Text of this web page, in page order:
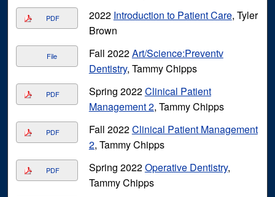
PDF 2022 Introduction to Patient Care, Tyler
Brown
File Fall 2022Art/Science:Preventv
Dentistry, Tammy Chipps
PDF Spring 2022Clinical Patient
Management 2, Tammy Chipps
PDF Fall 2022Clinical Patient Management
2, Tammy Chipps
PDF Spring 2022Operative Dentistry,
Tammy Chipps